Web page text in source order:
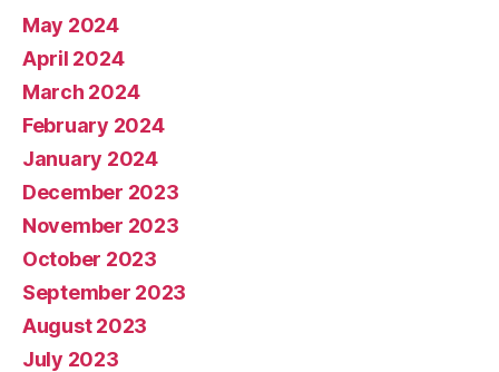
May 2024
April 2024
March 2024
February 2024
January 2024
December 2023
November 2023
October 2023
September 2023
August 2023
July 2023